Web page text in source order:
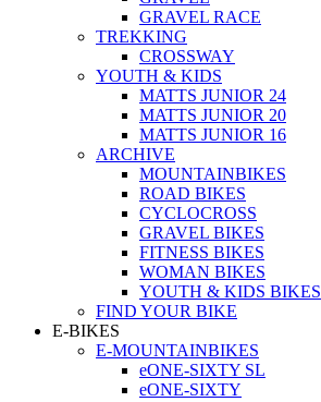
GRAVEL RACE
TREKKING
CROSSWAY
YOUTH & KIDS
MATTS JUNIOR 24
MATTS JUNIOR 20
MATTS JUNIOR 16
ARCHIVE
MOUNTAINBIKES
ROAD BIKES
CYCLOCROSS
GRAVEL BIKES
FITNESS BIKES
WOMAN BIKES
YOUTH & KIDS BIKES
FIND YOUR BIKE
E-BIKES
E-MOUNTAINBIKES
eONE-SIXTY SL
eONE-SIXTY